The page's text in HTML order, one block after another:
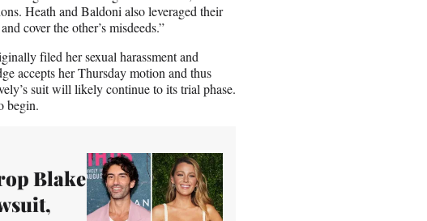
Heath and Baldoni also leveraged their
cover the other’s misdeeds.”
filed her sexual harassment and
accepts her Thursday motion and thus
suit will likely continue to its trial phase.
begin.
Blake